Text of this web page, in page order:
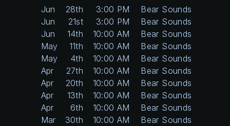
Jun 28th 3:00 PM
Bear Sounds
Jun
21st 3:00 PM
Bear Sounds
Jun
14th 10:00 AM
Bear Sounds
May
11th 10:00 AM
Bear Sounds
May
4th 10:00 AM
Bear Sounds
Apr
27th 10:00 AM
Bear Sounds
Apr
20th 10:00 AM
Bear Sounds
Apr
13th 10:00 AM
Bear Sounds
Apr
6th 10:00 AM
Bear Sounds
Mar
30th 10:00 AM
Bear Sounds